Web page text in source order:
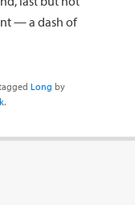
— a dash of
Long by
.